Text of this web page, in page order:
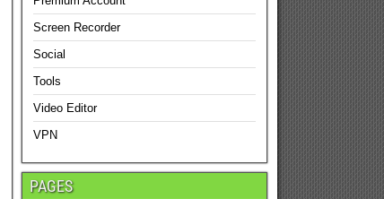
Screen Recorder
Social
Tools
Video Editor
VPN
PAGES